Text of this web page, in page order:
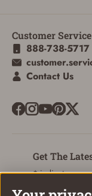
Customer Service
888-738-5717
Contact Us
Get The
* indicates a